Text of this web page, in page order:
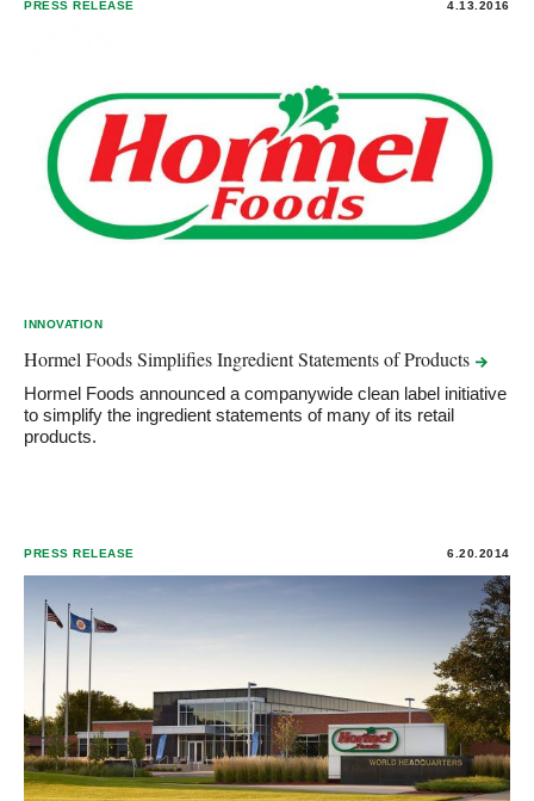
PRESS RELEASE 4.13.2016
INNOVATION
Hormel Foods Simplifies Ingredient Statements ofProducts
Hormel Foods announced a companywide clean label initiative
to simplify the ingredient statements of many of its retail
products.
PRESS RELEASE 6.20.2014